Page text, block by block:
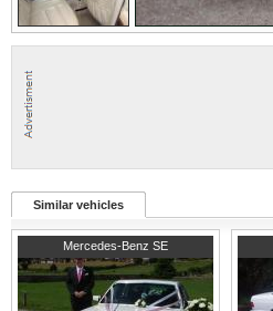
Similar vehicles
Mercedes-Benz SE
Derbyshire